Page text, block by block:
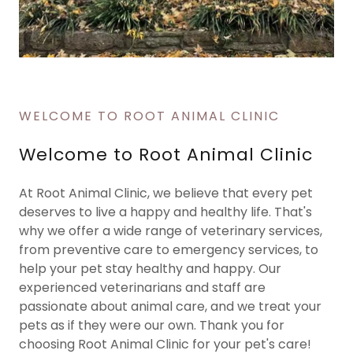
WELCOME TO ROOT ANIMAL CLINIC
Welcome to Root Animal Clinic
At Root Animal Clinic, we believe that every pet
deserves to live a happy and healthy life. That's
why we offer a wide range of veterinary services,
from preventive care to emergency services, to
help your pet stay healthy and happy. Our
experienced veterinarians and staff are
passionate about animal care, and we treat your
pets as if they were our own. Thank you for
choosing Root Animal Clinic for your pet's care!